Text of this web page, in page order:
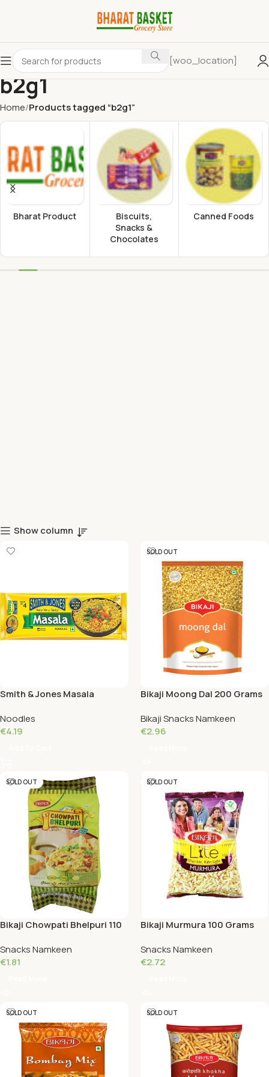
[woo_location]
b2g1
Home Products tagged “b2g1”
Bharat Product
Biscuits,
Snacks &
Chocolates
Canned Foods
Show column
Smith & Jones Masala
Noodles
€4.19
SOLD OUT
Bikaji Moong Dal 200 Grams
Bikaji Snacks Namkeen
€2.96
SOLD OUT
Bikaji Chowpati Bhelpuri 110
Snacks Namkeen
€1.81
SOLD OUT
Bikaji Murmura 100 Grams
Snacks Namkeen
€2.72
SOLD OUT SOLD OUT